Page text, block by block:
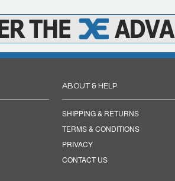
ABOUT & HELP
SHIPPING & RETURNS
TERMS & CONDITIONS
PRIVACY
CONTACT US